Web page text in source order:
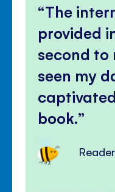
The
provided
second to
seen my
book.